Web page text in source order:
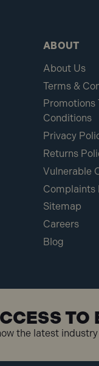
TO
the latest
ABOUT
About Us
Terms &
Promotions
Conditions
Privacy
Returns
Vulnerable
Complaints
Sitemap
Careers
Blog